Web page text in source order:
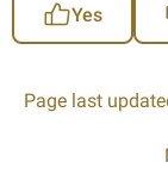
Yes
Page last